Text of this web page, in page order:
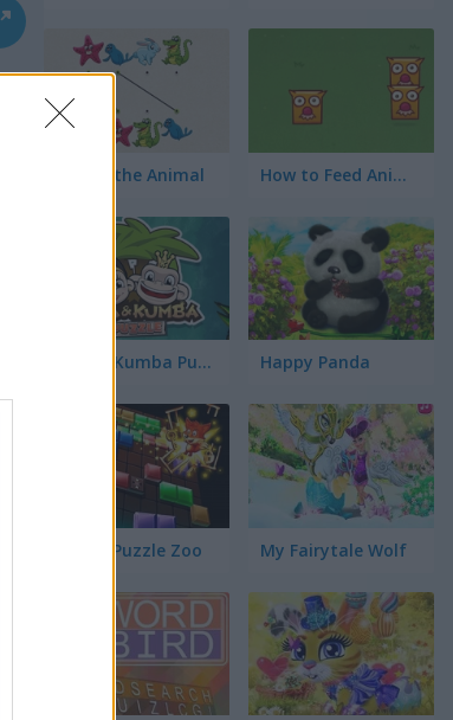
Match the Animal How to Feed Animals?
Kiba & Kumba Puzzle Happy Panda
Blocks Puzzle Zoo My Fairytale Wolf